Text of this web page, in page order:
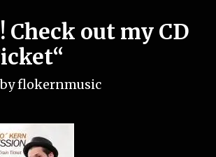
Check out my CD
byflokernmusic